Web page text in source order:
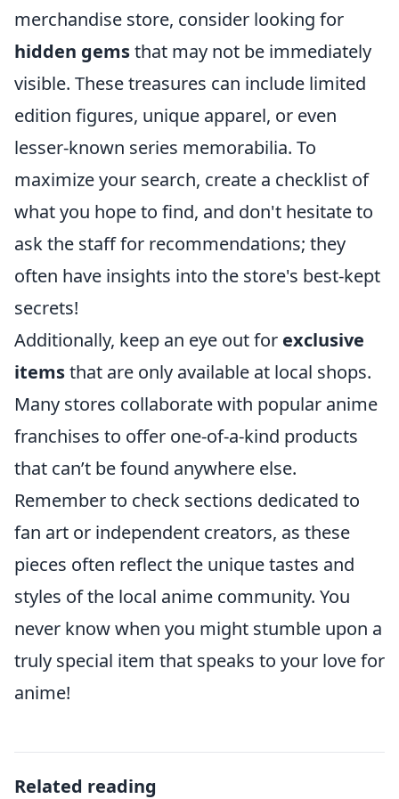
merchandise store, consider looking for
hidden gemsthat may not be immediately
visible. These treasures can include limited
edition figures, unique apparel, or even
lesser-known series memorabilia. To
maximize your search, create a checklist of
what you hope to find, and don't hesitate to
ask the staff for recommendations; they
often have insights into the store's best-kept
secrets!
Additionally, keep an eye out for exclusive
itemsthat are only available at local shops.
Many stores collaborate with popular anime
franchises to offer one-of-a-kind products
that can’t be found anywhere else.
Remember to check sections dedicated to
fan art or independent creators, as these
pieces often reflect the unique tastes and
styles of the local anime community. You
never know when you might stumble upon a
truly special item that speaks to your love for
anime!
Related reading